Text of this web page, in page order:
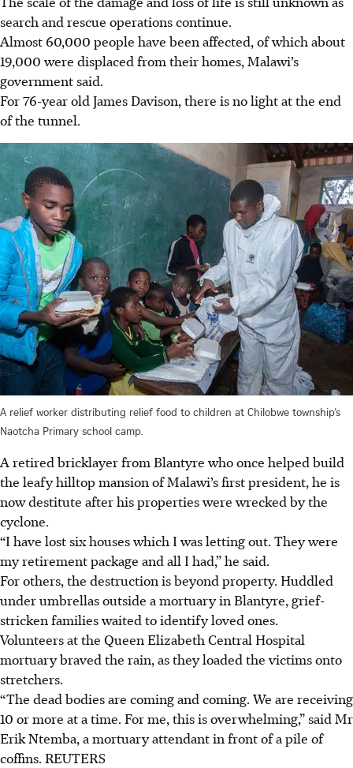
search and rescue operations continue.
Almost 60,000 people have been affected, of which about
19,000 were displaced from their homes, Malawi’s
government said.
For 76-year old James Davison, there is no light at the end
of the tunnel.
A relief worker distributing relief food to children at Chilobwe township’s
Naotcha Primary school camp.
A retired bricklayer from Blantyre who once helped build
the leafy hilltop mansion of Malawi’s first president, he is
now destitute after his properties were wrecked by the
cyclone.
“I have lost six houses which I was letting out. They were
my retirement package and all I had,” he said.
For others, the destruction is beyond property. Huddled
under umbrellas outside a mortuary in Blantyre, grief-
stricken families waited to identify loved ones.
Volunteers at the Queen Elizabeth Central Hospital
mortuary braved the rain, as they loaded the victims onto
stretchers.
“The dead bodies are coming and coming. We are receiving
10 or more at a time. For me, this is overwhelming,” said Mr
Erik Ntemba, a mortuary attendant in front of a pile of
coffins. REUTERS